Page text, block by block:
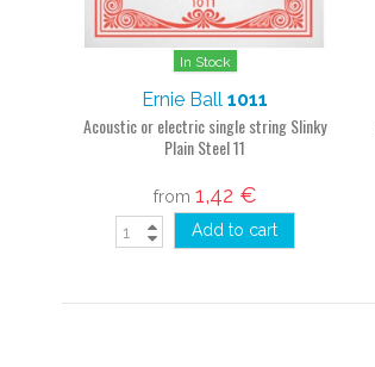
In Stock
Ernie Ball 1011
Acoustic or electric single string Slinky
Plain Steel 11
from 1,42 €
Add to cart